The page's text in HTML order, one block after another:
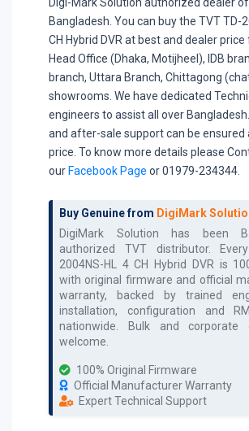
Bangladesh. You can buy the TVT TD-
CH Hybrid DVR at best and dealer
Head Office (Dhaka, Motijheel), IDB
branch, Uttara Branch, Chittagong
showrooms. We have dedicated
engineers to assist all over
and after-sale support can be ensured
price. To know more details please
our Facebook Page or 01979-234344.
Buy Genuine from DigiMark
DigiMark Solution has been
authorized TVTdistributor.
2004NS-HL 4 CH Hybrid DVR is
with original firmware and official
warranty, backed by trained
installation, configuration and
nationwide. Bulk and corporate
welcome.
100% Original Firmware
Official Manufacturer Warranty
Expert Technical Support